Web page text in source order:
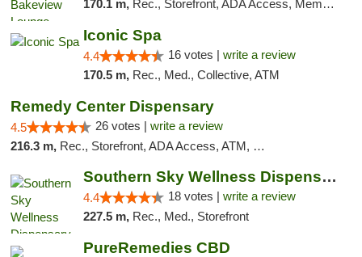
170.1 m, Rec., Storefront, ADA Access, Member Application Required, Debit Card, Pickup
Iconic Spa
4.4 16 votes | write a review
170.5 m, Rec., Med., Collective, ATM
Remedy Center Dispensary
4.5 26 votes | write a review
216.3 m, Rec., Storefront, ADA Access, ATM, Debit Card
Southern Sky Wellness Dispensary Tupelo
4.4 18 votes | write a review
227.5 m, Rec., Med., Storefront
PureRemedies CBD